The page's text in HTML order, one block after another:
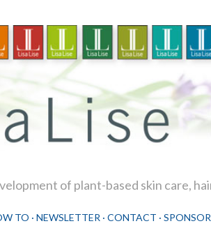
of plant-based skin care,
TO NEWSLETTER CONTACT SPONSOR